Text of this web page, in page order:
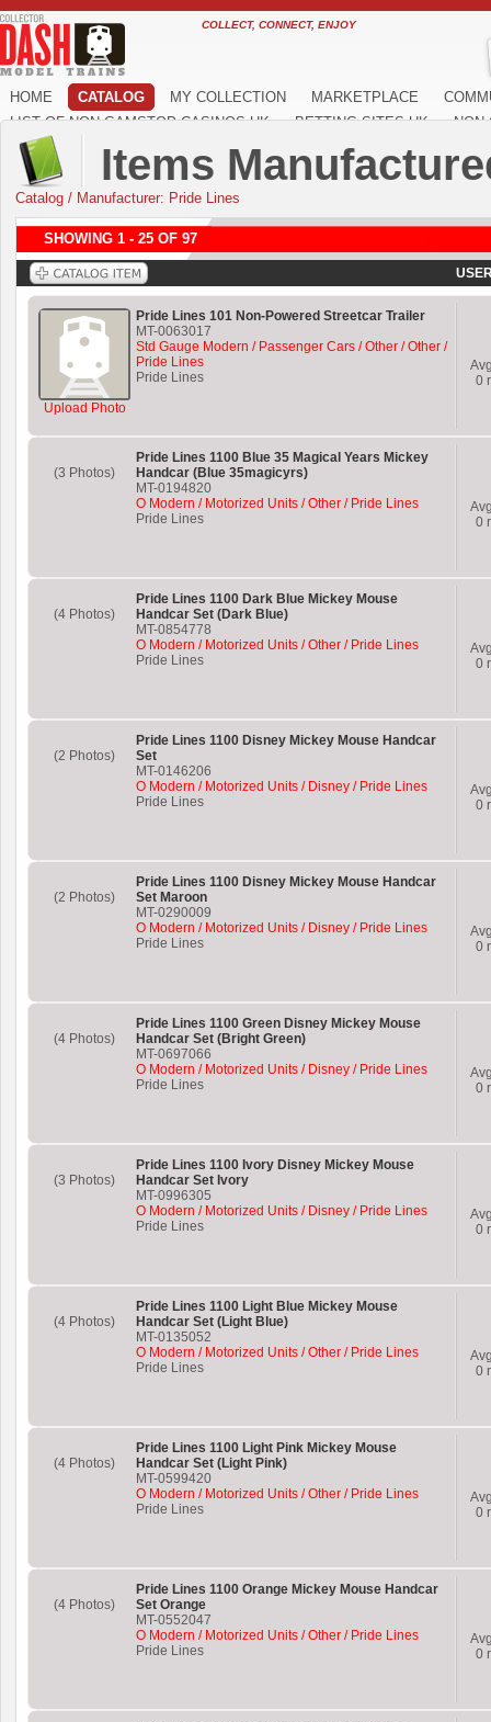
COLLECT, CONNECT, ENJOY
HOME CATALOG MY COLLECTION MARKETPLACE
LIST OF NON GAMSTOP CASINOS UK
BETTING SITES UK NON
Items
Catalog / Manufacturer: Pride Lines
SHOWING 1 - 25 OF 97
Upload Photo
Pride Lines 101 Non-Powered Streetcar Trailer
MT-0063017
Std Gauge Modern / Passenger Cars / Other / Other /
Pride Lines
Pride Lines
0
(3 Photos)
Pride Lines 1100 Blue 35 Magical Years Mickey
Handcar (Blue 35magicyrs)
MT-0194820
O Modern / Motorized Units / Other / Pride Lines
Pride Lines
0
(4 Photos)
Pride Lines 1100 Dark Blue Mickey Mouse
Handcar Set (Dark Blue)
MT-0854778
O Modern / Motorized Units / Other / Pride Lines
Pride Lines
0
(2 Photos)
Pride Lines 1100 Disney Mickey Mouse Handcar
Set
MT-0146206
O Modern / Motorized Units / Disney / Pride Lines
Pride Lines
0
(2 Photos)
Pride Lines 1100 Disney Mickey Mouse Handcar
Set Maroon
MT-0290009
O Modern / Motorized Units / Disney / Pride Lines
Pride Lines
0
(4 Photos)
Pride Lines 1100 Green Disney Mickey Mouse
Handcar Set (Bright Green)
MT-0697066
O Modern / Motorized Units / Disney / Pride Lines
Pride Lines
0
(3 Photos)
Pride Lines 1100 Ivory Disney Mickey Mouse
Handcar Set Ivory
MT-0996305
O Modern / Motorized Units / Disney / Pride Lines
Pride Lines
0
(4 Photos)
Pride Lines 1100 Light Blue Mickey Mouse
Handcar Set (Light Blue)
MT-0135052
O Modern / Motorized Units / Other / Pride Lines
Pride Lines
0
(4 Photos)
Pride Lines 1100 Light Pink Mickey Mouse
Handcar Set (Light Pink)
MT-0599420
O Modern / Motorized Units / Other / Pride Lines
Pride Lines
0
(4 Photos)
Pride Lines 1100 Orange Mickey Mouse Handcar
Set Orange
MT-0552047
O Modern / Motorized Units / Other / Pride Lines
Pride Lines
0